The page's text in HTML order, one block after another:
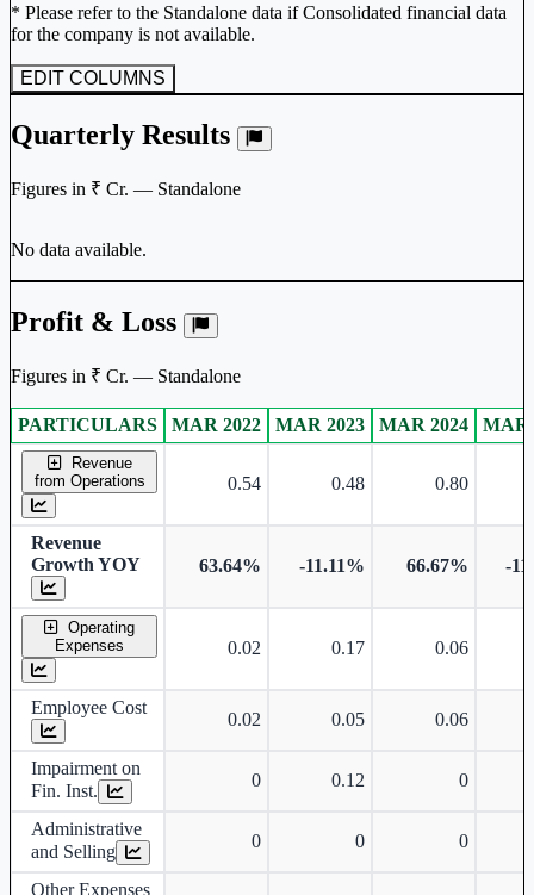
* Please refer to the Standalone data if Consolidated financial data
for the company is not available.
EDIT COLUMNS
Quarterly Results
Figures in ₹ Cr. — Standalone
No data available.
Profit & Loss
Figures in ₹ Cr. — Standalone
Standalone financial table.
PARTICULARS MAR 2022 MAR 2023 MAR 2024 MAR
Revenue
from Operations
0.54 0.48 0.80
Revenue
Growth YOY
63.64% -11.11% 66.67% -
Operating
Expenses
0.02 0.17 0.06
Employee Cost
0.02 0.05 0.06
Impairment on
Fin. Inst.
0 0.12 0
Administrative
and Selling
0 0 0
Other Expenses